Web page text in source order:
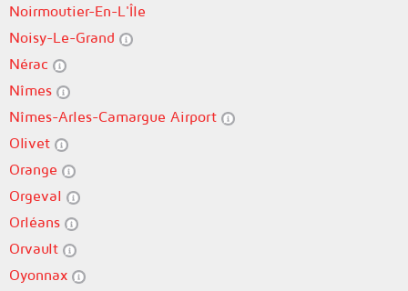
Noirmoutier-En-L'Île
Noisy-Le-Grand
Nérac
Nîmes
Nîmes-Arles-Camargue Airport
Olivet
Orange
Orgeval
Orléans
Orvault
Oyonnax